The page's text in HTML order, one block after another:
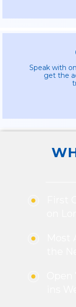
Speak with
get the